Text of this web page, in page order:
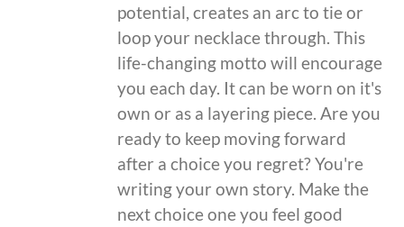
potential, creates an arc to tie or
loop your necklace through. This
life-changing motto will encourage
you each day. It can be worn on it's
own or as a layering piece. Are you
ready to keep moving forward
after a choice you regret? You're
writing your own story. Make the
next choice one you feel good